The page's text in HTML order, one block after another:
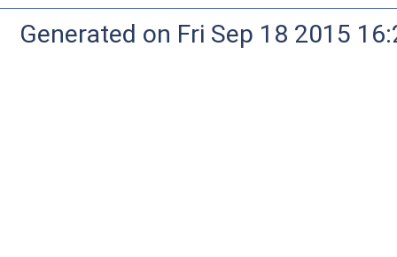
Generated on Fri Sep 18 2015